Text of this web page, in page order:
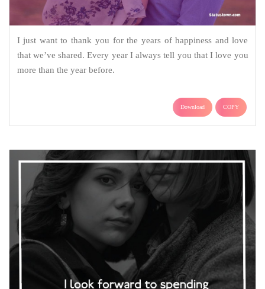
I just want to thank you for the years of happiness and love
that we’ve shared. Every year I always tell you that I love you
more than the year before.
Download COPY